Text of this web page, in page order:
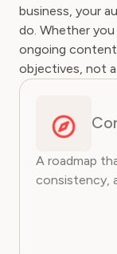
business, your
do. Whether
ongoing content
objectives, not
A roadmap
consistency,